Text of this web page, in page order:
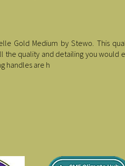
Gold Medium by Stewo. This
the quality and detailing you would
handles are h